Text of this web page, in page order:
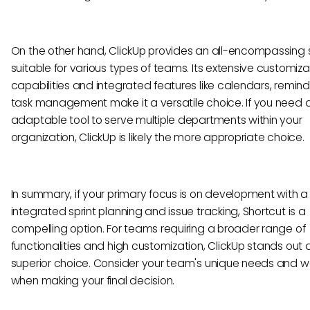
On the other hand, ClickUp provides an all-encompassing
suitable for various types of teams. Its extensive
capabilities and integrated features like calendars,
task management make it a versatile choice. If you need
adaptable tool to serve multiple departments within your
organization, ClickUp is likely the more appropriate choice.
In summary, if your primary focus is on development with
integrated sprint planning and issue tracking, Shortcut is a
compelling option. For teams requiring a broader range of
functionalities and high customization, ClickUp stands out
superior choice. Consider your team's unique needs and
when making your final decision.